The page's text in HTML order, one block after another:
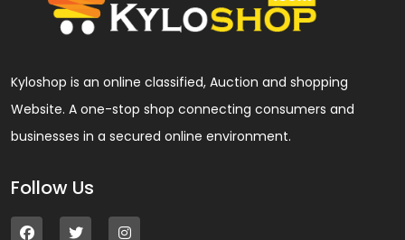
Kyloshop is an online classified, Auction and shopping
Website. A one-stop shop connecting consumers and
businesses in a secured online environment.
Follow Us